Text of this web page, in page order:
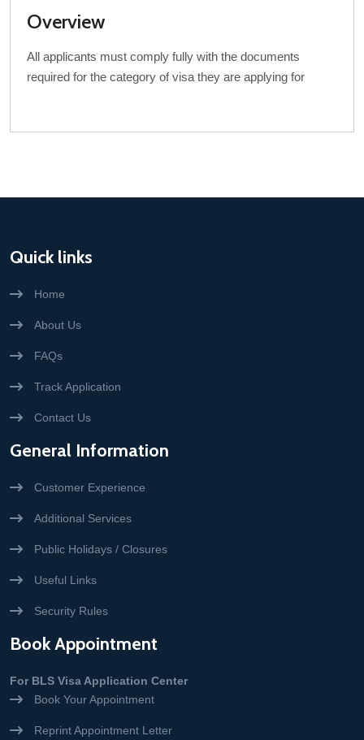
Overview
All applicants must comply fully with the documents
required for the category of visa they are applying for
Quick links
Home
About Us
FAQs
Track Application
Contact Us
General Information
Customer Experience
Additional Services
Public Holidays / Closures
Useful Links
Security Rules
Book Appointment
For BLS Visa Application Center
Book Your Appointment
Reprint Appointment Letter